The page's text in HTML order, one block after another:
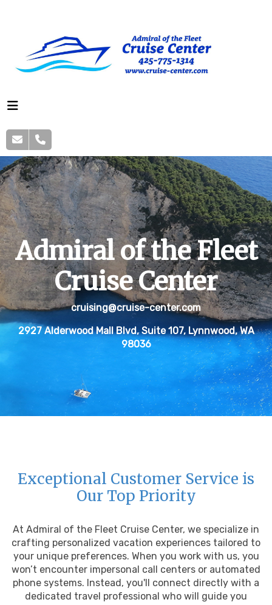
Admiral of the Fleet
Cruise Center
cruising@cruise-center.com
2927 Alderwood Mall Blvd, Suite 107, Lynnwood, WA
98036
Exceptional Customer Service is
Our Top Priority
At Admiral of the Fleet Cruise Center, we specialize in
crafting personalized vacation experiences tailored to
your unique preferences. When you work with us, you
won’t encounter impersonal call centers or automated
phone systems. Instead, you'll connect directly with a
dedicated travel professional who will guide you